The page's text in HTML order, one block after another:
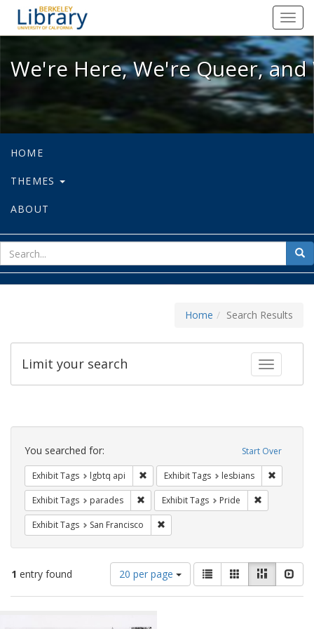
We're Here, We're Queer, and
We're Here, We're Queer,
HOME
THEMES
ABOUT
for
Home Search Results
Toggle
Limit your search
Search
Constraints Start Over
You searched for:
Exhibit Tags lgbtq api Remove constraint Exhibit Tags: lgbtq api
Exhibit Tags lesbians
Exhibit Tags parades Remove constraint Exhibit Tags: parades
Exhibit Tags Pride
Exhibit Tags San Francisco
1 entry found
Number
of
results
display
20 per page
View
results
as:
List GalleryMasonry